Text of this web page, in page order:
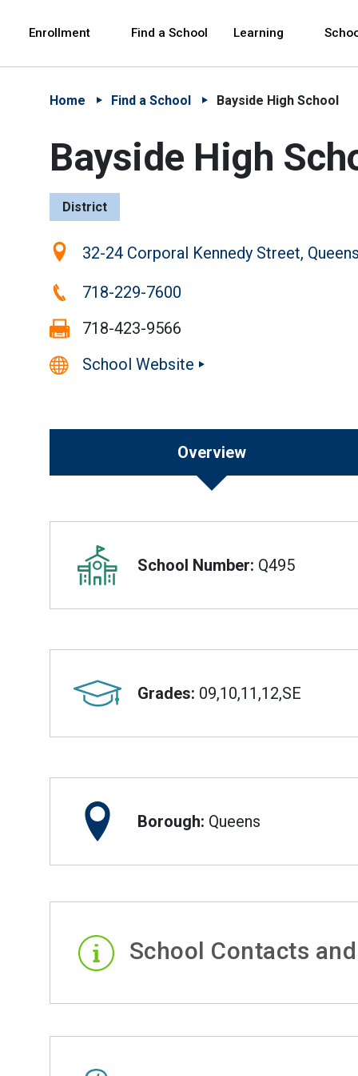
Enrollment Find a School Learning
Home Find a School Bayside High School
Bayside High
District
Location:32-24 Corporal Kennedy Street,
Phone:718-229-7600
Fax:
718-423-9566
School Website
Overview
Overview
School Number: Q495
Grades: 09,10,11,12,SE
Borough: Queens
School Contacts